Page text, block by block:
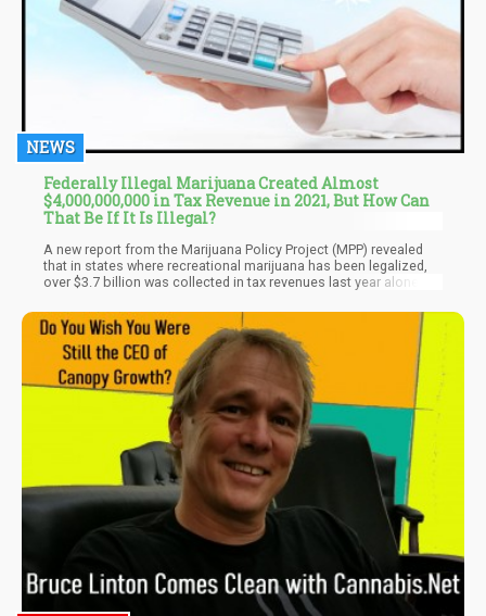
NEWS
Federally Illegal Marijuana Created Almost
$4,000,000,000 in Tax Revenue in 2021, But How Can
That Be If It Is Illegal?
A new report from the Marijuana Policy Project (MPP) revealed
that in states where recreational marijuana has been legalized,
over $3.7 billion was collected in tax revenues last year alone,
in the previous year. According to MPP President Toi Hutchinson,
the report is “further evidence that ending cannabis prohibition
offers tremendous financial benefits for state governments.”